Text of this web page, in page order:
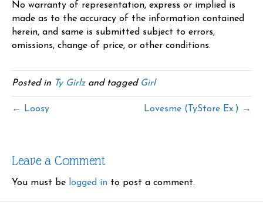
No warranty of representation, express or implied is
made as to the accuracy of the information contained
herein, and same is submitted subject to errors,
omissions, change of price, or other conditions.
Posted in Ty Girlzand tagged Girl
← Loosy Lovesme (TyStore Ex.) →
Leave a Comment
You must be logged in to post a comment.